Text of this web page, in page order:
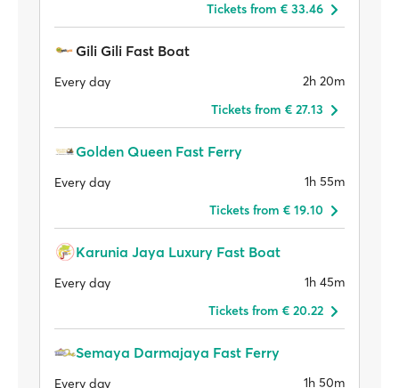
Tickets from € 33.46
Gili Gili Fast Boat
Every day
2h 20m
Tickets from € 27.13
Golden Queen Fast Ferry
Every day
1h 55m
Tickets from € 19.10
Karunia Jaya Luxury Fast Boat
Every day
1h 45m
Tickets from € 20.22
Semaya Darmajaya Fast Ferry
Every day 1h 50m